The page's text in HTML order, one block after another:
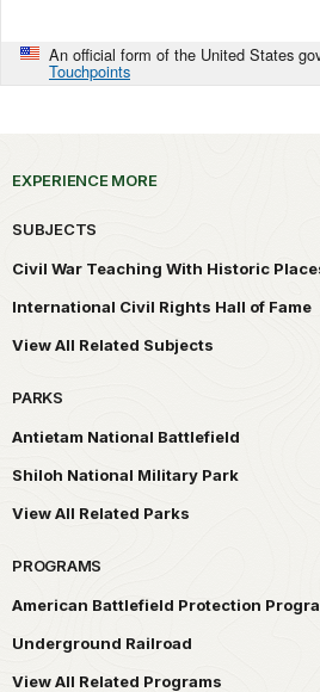
An official form of the United States
Touchpoints
EXPERIENCE MORE
SUBJECTS
Civil War Teaching With Historic
International Civil Rights Hall of Fame
View All Related Subjects
PARKS
Antietam National Battlefield
Shiloh National Military Park
View All Related Parks
PROGRAMS
American Battlefield Protection
Underground Railroad
View All Related Programs